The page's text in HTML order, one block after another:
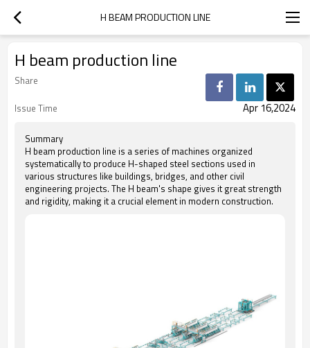
H BEAM PRODUCTION LINE
H beam production line
Share
Issue Time
Apr 16,2024
Summary
H beam production line is a series of machines organized
systematically to produce H-shaped steel sections used in
various structures like buildings, bridges, and other civil
engineering projects. The H beam's shape gives it great strength
and rigidity, making it a crucial element in modern construction.